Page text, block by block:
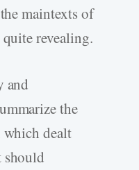
maintexts of
revealing.
and
the
which dealt